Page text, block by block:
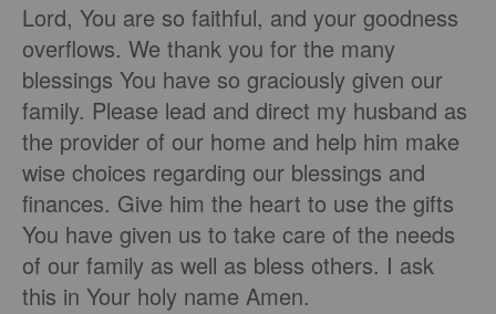
Lord, You are so faithful, and your goodness
overflows. We thank you for the many
blessings You have so graciously given our
family. Please lead and direct my husband as
the provider of our home and help him make
wise choices regarding our blessings and
finances. Give him the heart to use the gifts
You have given us to take care of the needs
of our family as well as bless others. I ask
this in Your holy name Amen.